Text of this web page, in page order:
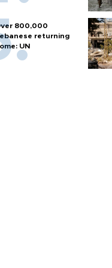
800,000
returning
UN